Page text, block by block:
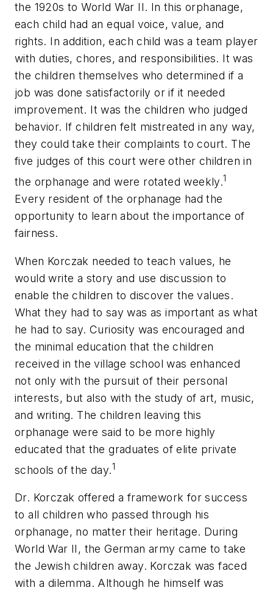
the 1920s to World War II. In this orphanage,
each child had an equal voice, value, and
rights. In addition, each child was a team player
with duties, chores, and responsibilities. It was
the children themselves who determined if a
job was done satisfactorily or if it needed
improvement. It was the children who judged
behavior. If children felt mistreated in any way,
they could take their complaints to court. The
five judges of this court were other children in
the orphanage and were rotated weekly.1
Every resident of the orphanage had the
opportunity to learn about the importance of
fairness.
When Korczak needed to teach values, he
would write a story and use discussion to
enable the children to discover the values.
What they had to say was as important as what
he had to say. Curiosity was encouraged and
the minimal education that the children
received in the village school was enhanced
not only with the pursuit of their personal
interests, but also with the study of art, music,
and writing. The children leaving this
orphanage were said to be more highly
educated that the graduates of elite private
schools of the day.1
Dr. Korczak offered a framework for success
to all children who passed through his
orphanage, no matter their heritage. During
World War II, the German army came to take
the Jewish children away. Korczak was faced
with a dilemma. Although he himself was